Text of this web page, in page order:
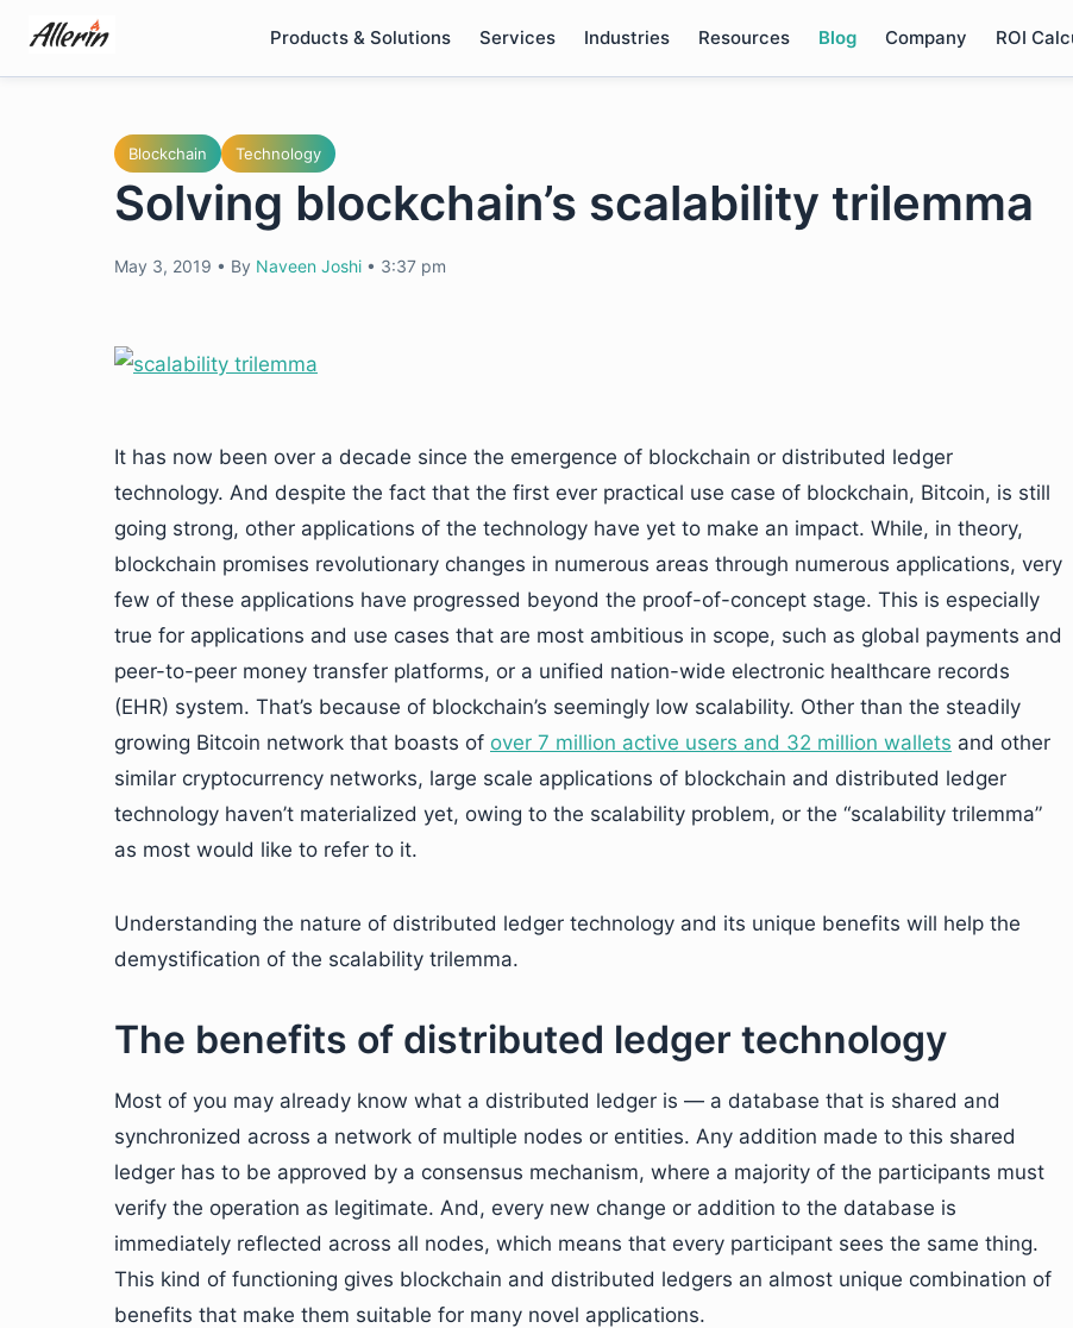
content
Products & Solutions Services Industries Resources Blog Company ROI
Blockchain Technology
Solving blockchain’s scalability trilemma
May 3, 2019 • By Naveen Joshi • 3:37 pm
It has now been over a decade since the emergence of blockchain or distributed ledger
technology. And despite the fact that the first ever practical use case of blockchain, Bitcoin, is still
going strong, other applications of the technology have yet to make an impact. While, in theory,
blockchain promises revolutionary changes in numerous areas through numerous applications, very
few of these applications have progressed beyond the proof-of-concept stage. This is especially
true for applications and use cases that are most ambitious in scope, such as global payments and
peer-to-peer money transfer platforms, or a unified nation-wide electronic healthcare records
(EHR) system. That’s because of blockchain’s seemingly low scalability. Other than the steadily
growing Bitcoin network that boasts of over 7 million active users and 32 million wallets and other
similar cryptocurrency networks, large scale applications of blockchain and distributed ledger
technology haven’t materialized yet, owing to the scalability problem, or the “scalability trilemma”
as most would like to refer to it.
Understanding the nature of distributed ledger technology and its unique benefits will help the
demystification of the scalability trilemma.
The benefits of distributed ledger technology
Most of you may already know what a distributed ledger is — a database that is shared and
synchronized across a network of multiple nodes or entities. Any addition made to this shared
ledger has to be approved by a consensus mechanism, where a majority of the participants must
verify the operation as legitimate. And, every new change or addition to the database is
immediately reflected across all nodes, which means that every participant sees the same thing.
This kind of functioning gives blockchain and distributed ledgers an almost unique combination of
benefits that make them suitable for many novel applications.